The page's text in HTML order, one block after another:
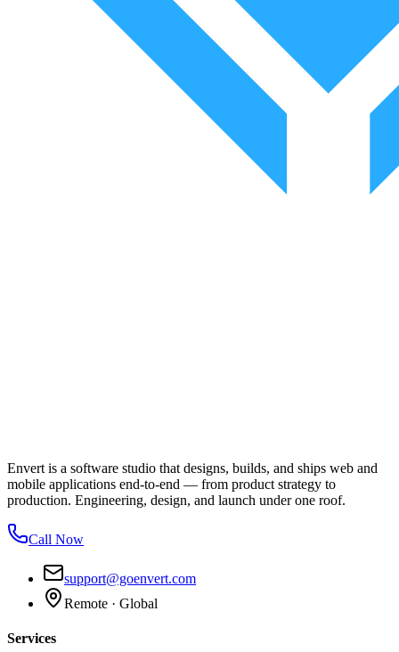
Envert is a software studio that designs, builds, and ships web and
mobile applications end-to-end — from product strategy to
production. Engineering, design, and launch under one roof.
Call Now
support@goenvert.com
Remote · Global
Services